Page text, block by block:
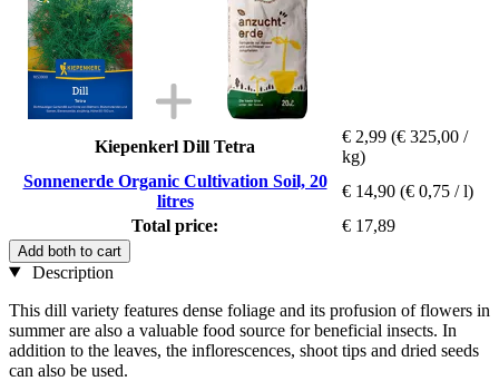
Kiepenkerl Dill Tetra
€ 2,99 (€ 325,00 /
kg)
Sonnenerde Organic Cultivation Soil, 20
litres
€ 14,90 (€ 0,75 / l)
Total price:
€ 17,89
Add both to cart
Description
This dill variety features dense foliage and its profusion of flowers in
summer are also a valuable food source for beneficial insects. In
addition to the leaves, the inflorescences, shoot tips and dried seeds
can also be used.